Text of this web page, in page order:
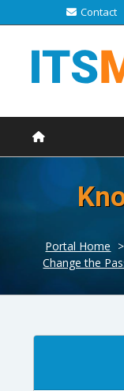
Contact
Portal Home >
Change the